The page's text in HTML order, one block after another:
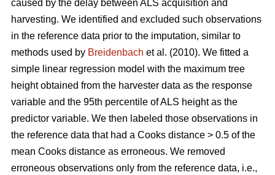
caused by the delay between ALS acquisition and
harvesting. We identified and excluded such observations
in the reference data prior to the imputation, similar to
methods used by Breidenbach et al. (2010). We fitted a
simple linear regression model with the maximum tree
height obtained from the harvester data as the response
variable and the 95th percentile of ALS height as the
predictor variable. We then labeled those observations in
the reference data that had a Cooks distance > 0.5 of the
mean Cooks distance as erroneous. We removed
erroneous observations only from the reference data, i.e.,